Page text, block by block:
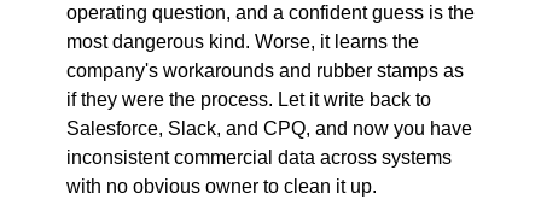
operating question, and a confident guess is the
most dangerous kind. Worse, it learns the
company's workarounds and rubber stamps as
if they were the process. Let it write back to
Salesforce, Slack, and CPQ, and now you have
inconsistent commercial data across systems
with no obvious owner to clean it up.